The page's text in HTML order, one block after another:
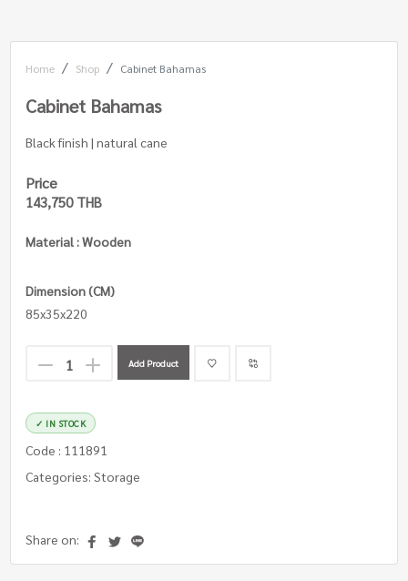
Home Shop Cabinet Bahamas
Cabinet Bahamas
Black finish | natural cane
Price
143,750 THB
Material : Wooden
Dimension (CM)
85x35x220
Add Product
✓ IN STOCK
Code : 111891
Categories: Storage
Share on: